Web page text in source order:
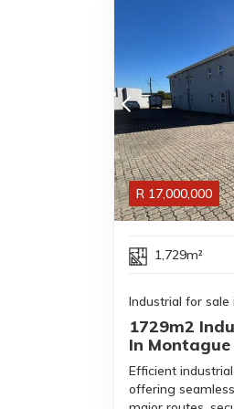
R 17,000,000
1,729m²
Industrial for sale
1729m2
In
Efficient
offering